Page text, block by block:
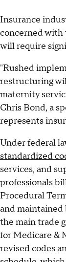
Insurance
concerned
will require
"Rushed
restructuring
maternity
Chris Bond, a
represents
Under federal
standardized
services, and
professionals
Procedural
and maintained
the main trade
for Medicare &
revised codes